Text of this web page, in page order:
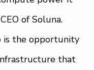
of Soluna.
is the opportunity
that